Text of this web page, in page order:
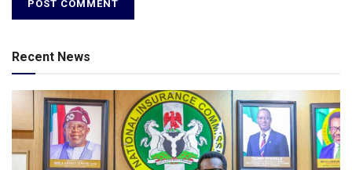
Recent News